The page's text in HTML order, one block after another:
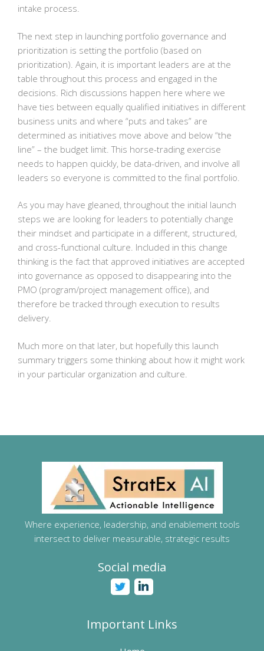
intake process.
The next step in launching portfolio governance and
prioritization is setting the portfolio (based on
prioritization). Again, it is important leaders are at the
table throughout this process and engaged in the
decisions. Rich discussions happen here where we
have ties between equally qualified initiatives in different
business units and where “puts and takes” are
determined as initiatives move above and below “the
line” – the budget limit. This horse-trading exercise
needs to happen quickly, be data-driven, and involve all
leaders so everyone is committed to the final portfolio.
As you may have gleaned, throughout the initial launch
steps we are looking for leaders to potentially change
their mindset and participate in a different, structured,
and cross-functional culture. Included in this change
thinking is the fact that approved initiatives are accepted
into governance as opposed to disappearing into the
PMO (program/project management office), and
therefore be tracked through execution to results
delivery.
Much more on that later, but hopefully this launch
summary triggers some thinking about how it might work
in your particular organization and culture.
Where experience, leadership, and enablement tools
intersect to deliver measurable, strategic results
Social media
Important Links